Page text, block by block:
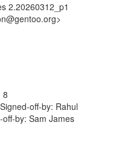
2.20260312_p1
8
off-by: Rahul
by: Sam James